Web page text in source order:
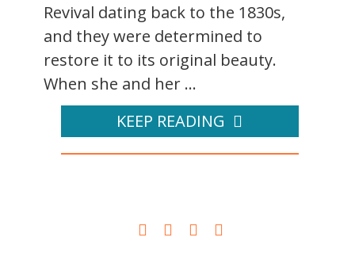
Revival dating back to the 1830s,
and they were determined to
restore it to its original beauty.
When she and her ...
KEEP READING